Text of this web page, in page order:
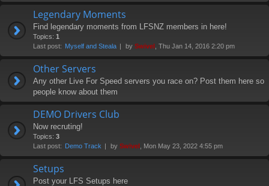
Legendary Moments
Find legendary moments from LFSNZ members in here!
Topics: 1
Last post: Myself and Steala by Swivel , Thu Jan 14, 2016 2:20 pm
Other Servers
Any other Live For Speed servers you race on? Post them here so
people know about them
DEMO Drivers Club
Now recruting!
Topics: 3
Last post: Demo Track by Swivel , Mon May 23, 2022 4:55 pm
Setups
Post your LFS Setups here